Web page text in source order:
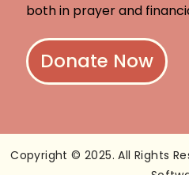
both in prayer and
Donate Now
Copyright © 2025. All Rights